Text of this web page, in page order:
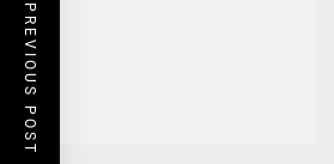
PREVIOUS POST